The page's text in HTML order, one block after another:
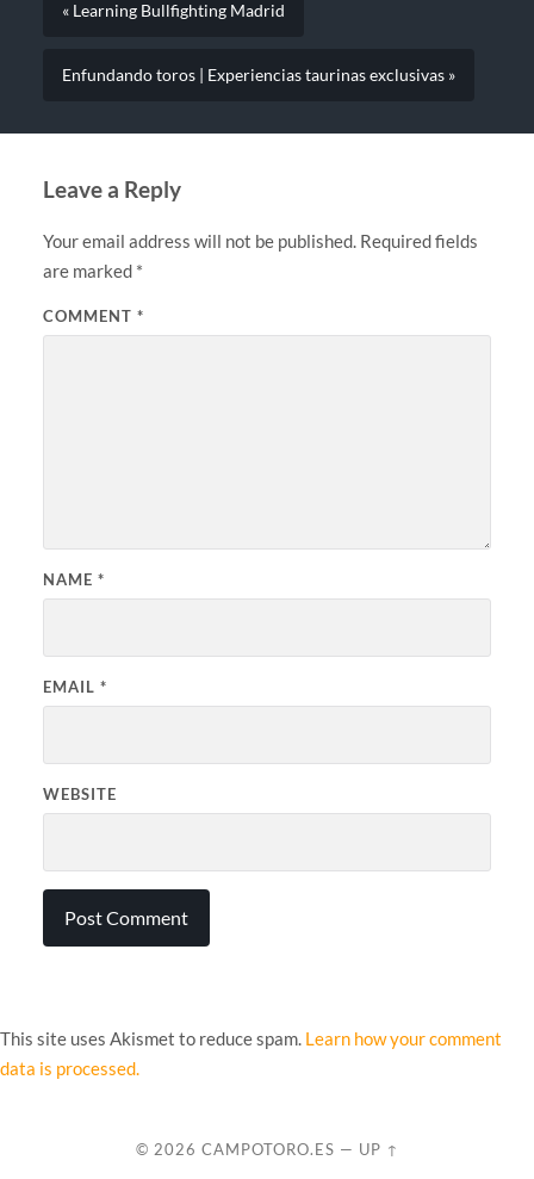
« Learning Bullfighting Madrid
Enfundando toros | Experiencias taurinas exclusivas »
Leave a Reply
Your email address will not be published. Required fields
are marked *
COMMENT *
NAME *
EMAIL *
WEBSITE
This site uses Akismet to reduce spam. Learn how your comment
data is processed.
© 2026 CAMPOTORO.ES — UP ↑